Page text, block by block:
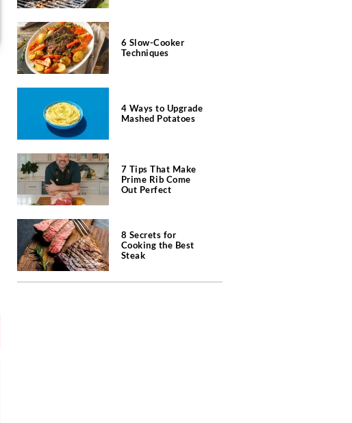
6 Slow-Cooker
Techniques
4 Ways to Upgrade
Mashed Potatoes
7 Tips That Make
Prime Rib Come
Out Perfect
8 Secrets for
Cooking the Best
Steak